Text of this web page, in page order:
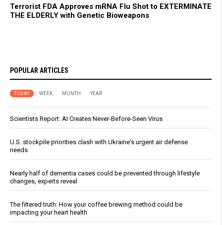
Terrorist FDA Approves mRNA Flu Shot to EXTERMINATE
THE ELDERLY with Genetic Bioweapons
POPULAR ARTICLES
TODAY WEEK MONTH YEAR
Scientists Report: AI Creates Never-Before-Seen Virus
U.S. stockpile priorities clash with Ukraine's urgent air defense
needs
Nearly half of dementia cases could be prevented through lifestyle
changes, experts reveal
The filtered truth: How your coffee brewing method could be
impacting your heart health